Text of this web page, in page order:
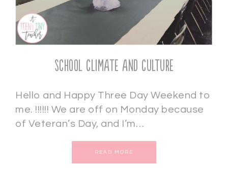
School Climate and Culture
Hello and Happy Three Day Weekend to
me. !!!!!! We are off on Monday because
of Veteran’s Day, and I’m…
READ MORE